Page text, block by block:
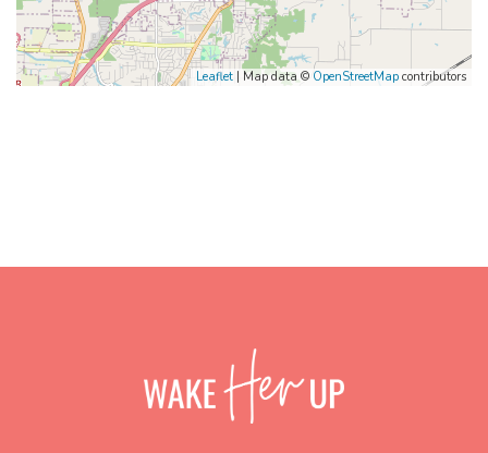
Leaflet | Map data © OpenStreetMap contributors